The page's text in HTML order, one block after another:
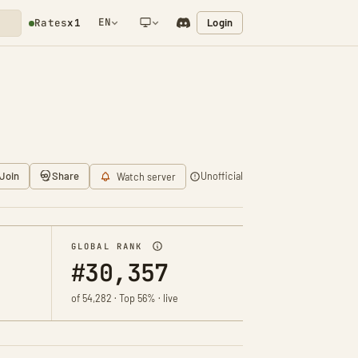
Ratesx1 EN Login
Share Watch server Unofficial
GLOBAL RANK
#30,357
of 54,282 · Top 56% · live